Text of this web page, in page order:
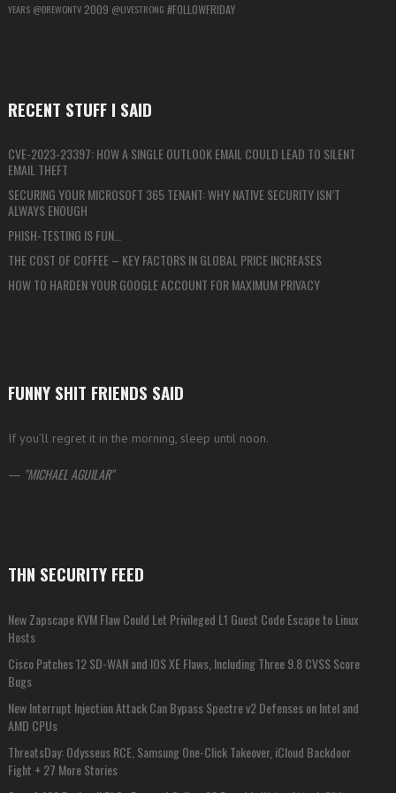
YEARS @DREWONTV 2009 @LIVESTRONG #FOLLOWFRIDAY
RECENT STUFF I SAID
CVE-2023-23397: HOW A SINGLE OUTLOOK EMAIL COULD LEAD TO SILENT
EMAIL THEFT
SECURING YOUR MICROSOFT 365 TENANT: WHY NATIVE SECURITY ISN’T
ALWAYS ENOUGH
PHISH-TESTING IS FUN…
THE COST OF COFFEE – KEY FACTORS IN GLOBAL PRICE INCREASES
HOW TO HARDEN YOUR GOOGLE ACCOUNT FOR MAXIMUM PRIVACY
FUNNY SHIT FRIENDS SAID
If you’ll regret it in the morning, sleep until noon.
— MICHAEL AGUILAR
THN SECURITY FEED
New Zapscape KVM Flaw Could Let Privileged L1 Guest Code Escape to Linux
Hosts
Cisco Patches 12 SD-WAN and IOS XE Flaws, Including Three 9.8 CVSS Score
Bugs
New Interrupt Injection Attack Can Bypass Spectre v2 Defenses on Intel and
AMD CPUs
ThreatsDay: Odysseus RCE, Samsung One-Click Takeover, iCloud Backdoor
Fight + 27 More Stories